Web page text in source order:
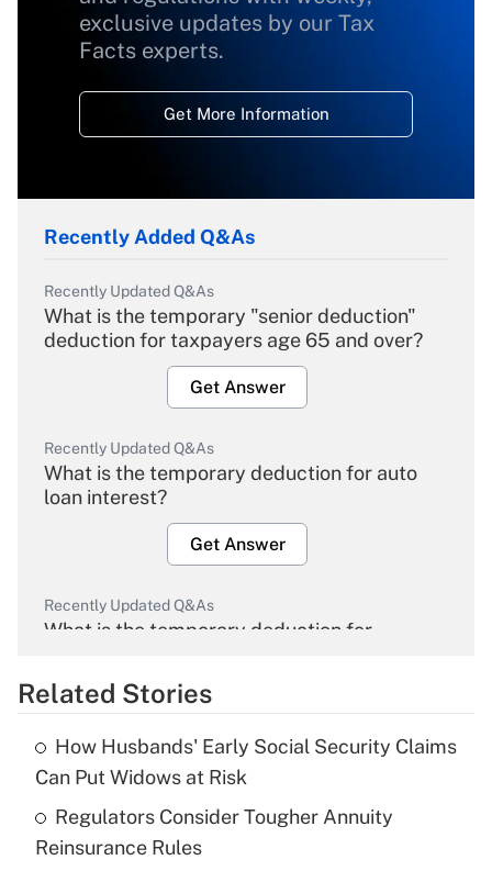
exclusive updates by our Tax
Facts experts.
Get More Information
Recently Added Q&As
Recently Updated Q&As
What is the temporary "senior deduction"
deduction for taxpayers age 65 and over?
Get Answer
Recently Updated Q&As
What is the temporary deduction for auto
loan interest?
Get Answer
Recently Updated Q&As
What is the temporary deduction for
Get Answer
What is the temporary deduction for tip
income?
Get Answer
Related Stories
How Husbands' Early Social Security Claims
Can Put Widows at Risk
Regulators Consider Tougher Annuity
Reinsurance Rules